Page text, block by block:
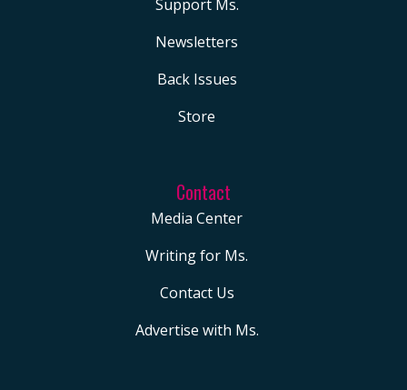
Support Ms.
Newsletters
Back Issues
Store
Contact
Media Center
Writing for Ms.
Contact Us
Advertise with Ms.